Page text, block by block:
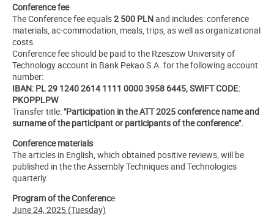
Conference fee
The Conference fee equals2 500 PLNand includes: conference
materials, ac-commodation, meals, trips, as well as organizational
costs.
Conference fee should be paid to the Rzeszow University of
Technology account in Bank Pekao S.A. for the following account
number:
IBAN: PL 29 1240 2614 1111 0000 3958 6445, SWIFT CODE:
PKOPPLPW
Transfer title: "Participation in the ATT 2025 conference name and
surname of the participant or participants of the conference".
Conference materials
The articles in English, which obtained positive reviews, will be
published in the the Assembly Techniques and Technologies
quarterly.
Program of the Conference
June 24, 2025 (Tuesday)